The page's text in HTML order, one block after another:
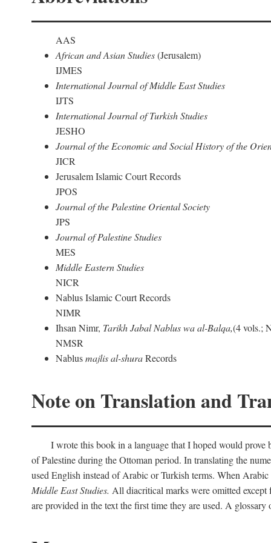
AAS
African and Asian Studies(Jerusalem)
IJMES
International Journal of Middle East Studies
IJTS
International Journal of Turkish Studies
JESHO
Journal of the Economic and Social History of the
JICR
Jerusalem Islamic Court Records
JPOS
Journal of the Palestine Oriental Society
JPS
Journal of Palestine Studies
MES
Middle Eastern Studies
NICR
Nablus Islamic Court Records
NIMR
Ihsan Nimr, Tarikh Jabal Nablus wa al-Balqa,(4 vols.;
NMSR
Nablusmajlis al-shuraRecords
Note on Translation and
I wrote this book in a language that I hoped would
of Palestine during the Ottoman period. In translating the
used English instead of Arabic or Turkish terms. When
Middle East Studies. All diacritical marks were omitted
are provided in the text the first time they are used. A